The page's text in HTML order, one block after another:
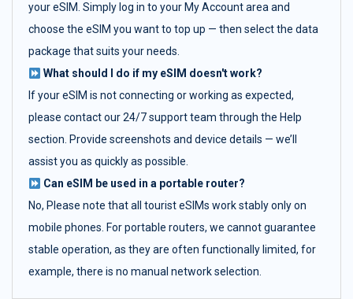
your eSIM. Simply log in to your My Account area and
choose the eSIM you want to top up — then select the data
package that suits your needs.
What should I do if my eSIM doesn't work?
If your eSIM is not connecting or working as expected,
please contact our 24/7 support team through the Help
section. Provide screenshots and device details — we’ll
assist you as quickly as possible.
Can eSIM be used in a portable router?
No, Please note that all tourist eSIMs work stably only on
mobile phones. For portable routers, we cannot guarantee
stable operation, as they are often functionally limited, for
example, there is no manual network selection.